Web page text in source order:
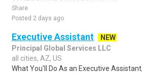
Share
Posted 2 days ago
Executive Assistant
NEW
Principal Global Services LLC
all cities, AZ, US
What You'll Do As an Executive